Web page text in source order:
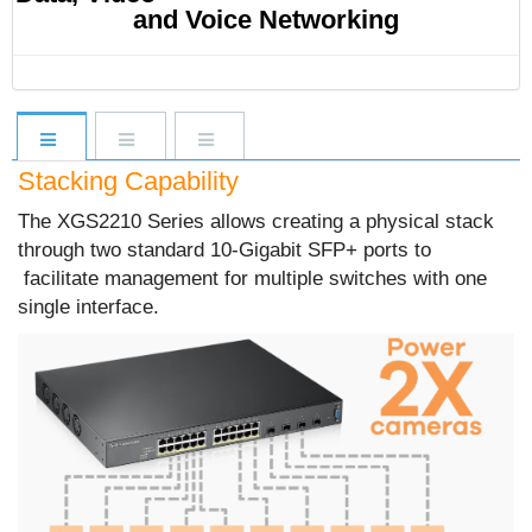
and Voice Networking
Stacking Capability
The XGS2210 Series allows creating a physical stack
through two standard 10-Gigabit SFP+ ports to
facilitate management for multiple switches with one
single interface.